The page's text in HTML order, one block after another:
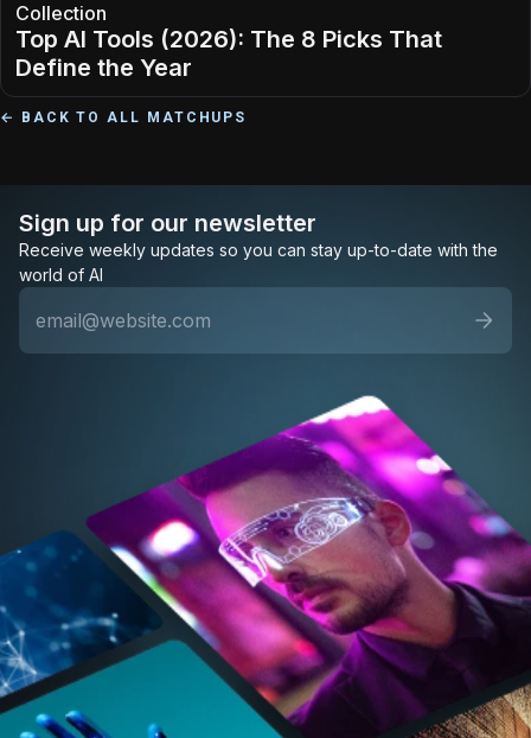
Collection
Top AI Tools (2026): The 8 Picks That
Define the Year
← BACK TO ALL MATCHUPS
Sign up for our newsletter
Receive weekly updates so you can stay up-to-date with the
world of AI